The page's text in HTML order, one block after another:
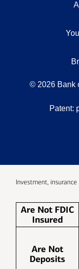
© 2026 Bank
Patent:
Investment,
Are Not FDIC
Insured
Are Not
Deposits